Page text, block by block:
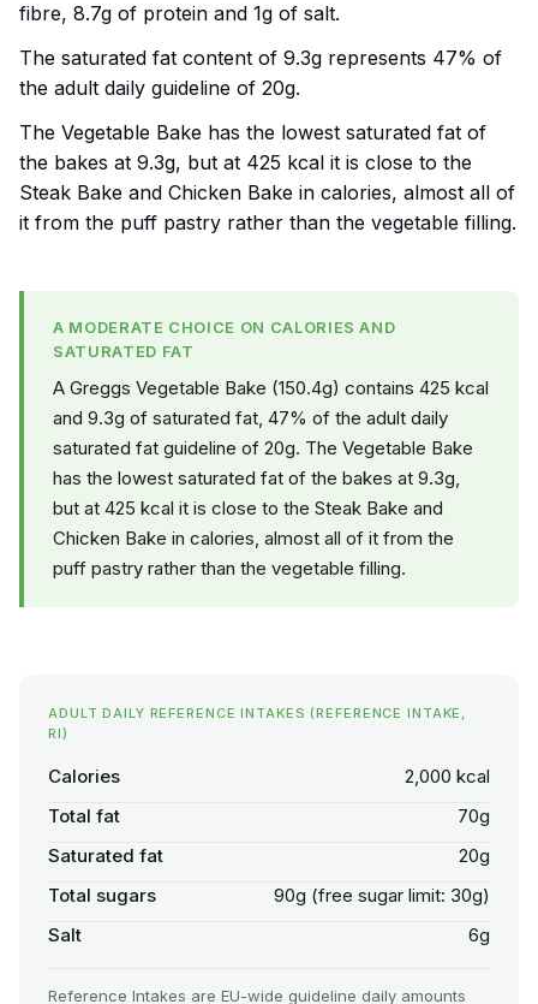
fibre, 8.7g of protein and 1g of salt.
The saturated fat content of 9.3g represents 47% of
the adult daily guideline of 20g.
The Vegetable Bake has the lowest saturated fat of
the bakes at 9.3g, but at 425 kcal it is close to the
Steak Bake and Chicken Bake in calories, almost all of
it from the puff pastry rather than the vegetable filling.
A MODERATE CHOICE ON CALORIES AND
SATURATED FAT
A Greggs Vegetable Bake (150.4g) contains 425 kcal
and 9.3g of saturated fat, 47% of the adult daily
saturated fat guideline of 20g. The Vegetable Bake
has the lowest saturated fat of the bakes at 9.3g,
but at 425 kcal it is close to the Steak Bake and
Chicken Bake in calories, almost all of it from the
puff pastry rather than the vegetable filling.
ADULT DAILY REFERENCE INTAKES (REFERENCE INTAKE,
RI)
Calories
2,000 kcal
Total fat
70g
Saturated fat
20g
Total sugars
90g (free sugar limit: 30g)
Salt
6g
Reference Intakes are EU-wide guideline daily amounts